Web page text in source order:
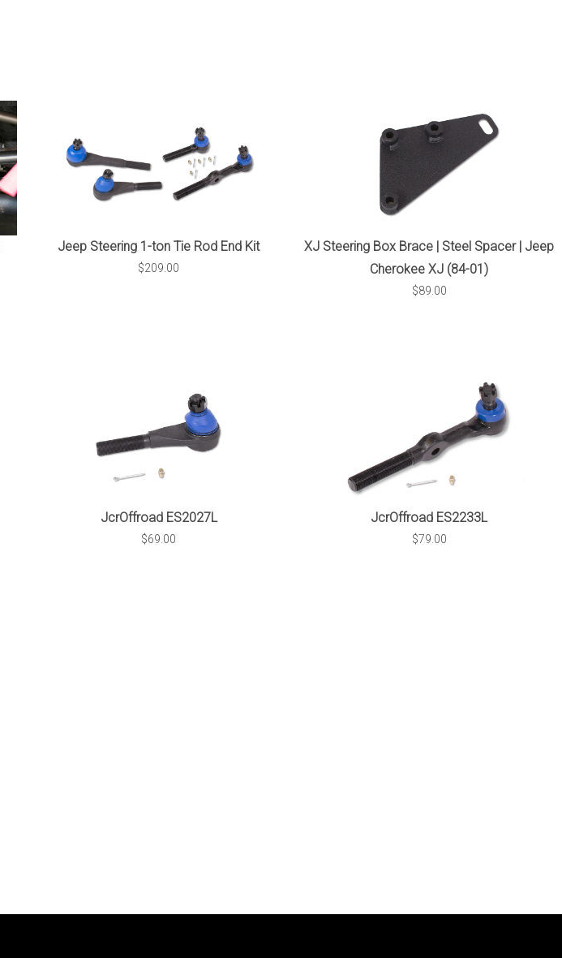
Jeep Steering 1-ton Tie Rod End Kit
$209.00
XJ Steering Box Brace | Steel Spacer | Jeep
Cherokee XJ (84-01)
$89.00
JcrOffroad ES2027L
$69.00
JcrOffroad ES2233L
$79.00